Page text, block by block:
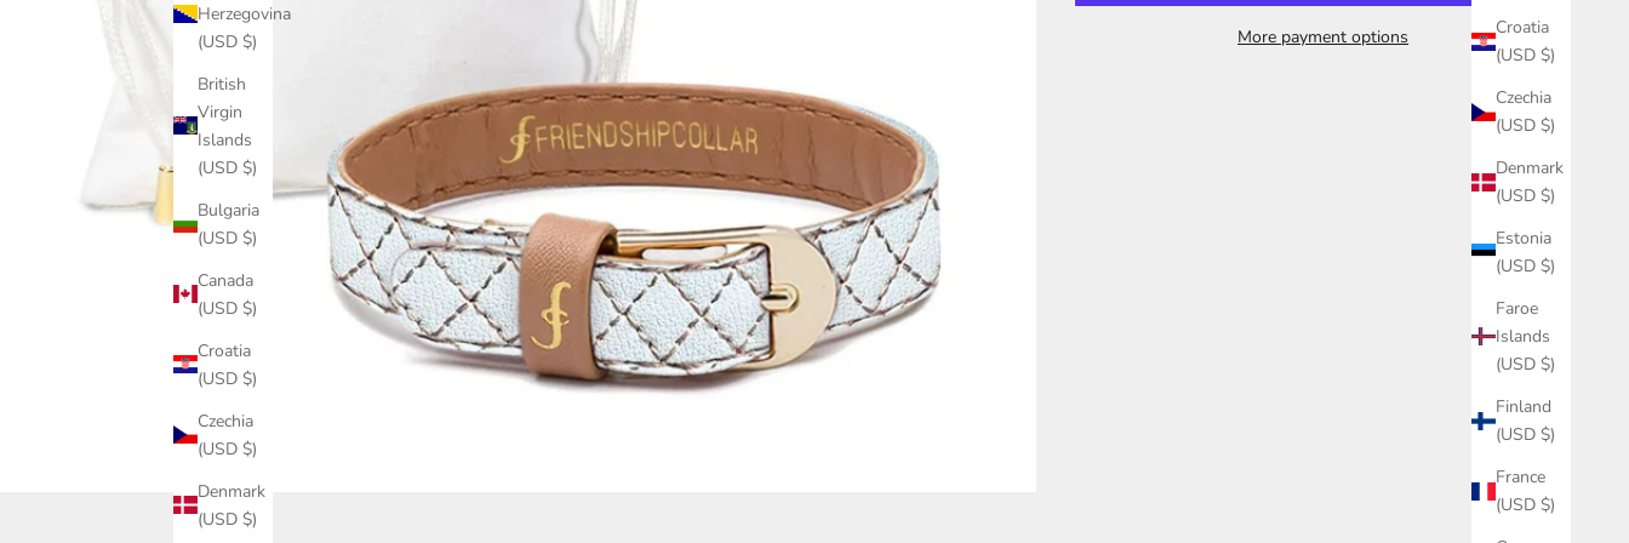
Croatia
(USD $)
Czechia
(USD $)
Denmark
(USD $)
Estonia
(USD $)
Faroe
Islands
(USD $)
Finland
(USD $)
France
(USD $)
Herzegovina
(USD $)
British
Virgin
Islands
(USD $)
Bulgaria
(USD $)
Canada
(USD $)
Croatia
(USD $)
Czechia
(USD $)
Denmark
(USD $)
More payment options